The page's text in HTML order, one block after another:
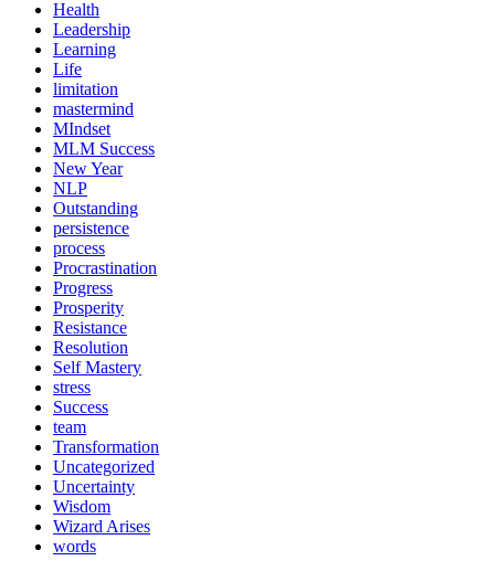
Health
Leadership
Learning
Life
limitation
mastermind
MIndset
MLM Success
New Year
NLP
Outstanding
persistence
process
Procrastination
Progress
Prosperity
Resistance
Resolution
Self Mastery
stress
Success
team
Transformation
Uncategorized
Uncertainty
Wisdom
Wizard Arises
words